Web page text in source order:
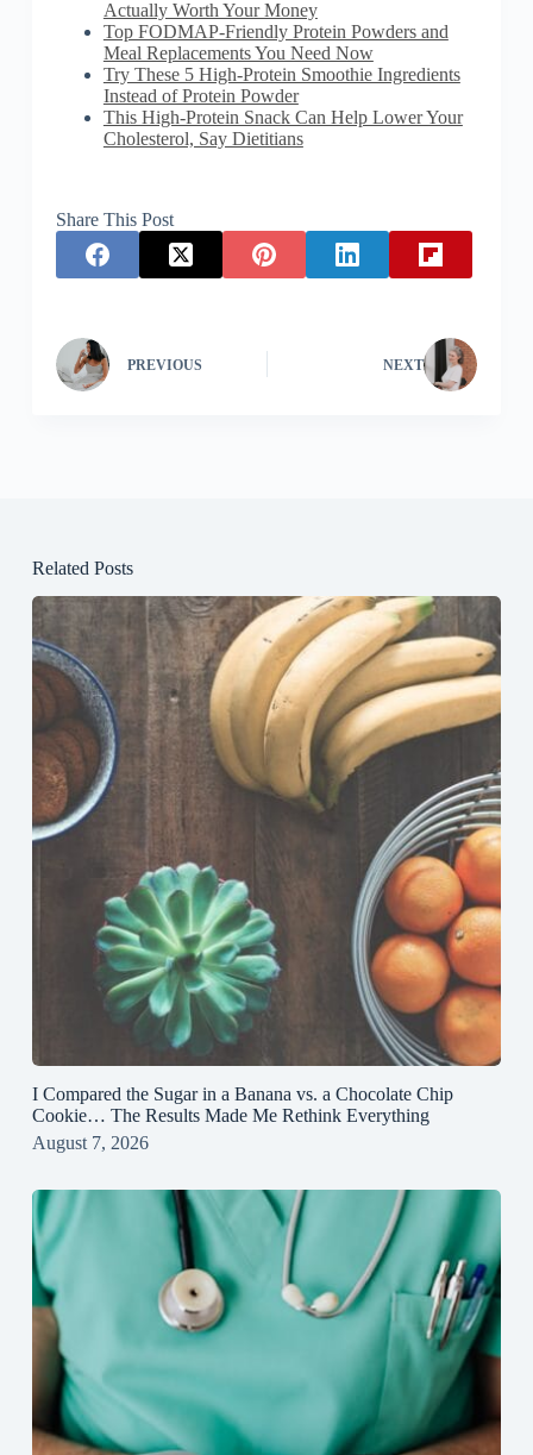
Actually Worth Your Money
Top FODMAP-Friendly Protein Powders and
Meal Replacements You Need Now
Try These 5 High-Protein Smoothie Ingredients
Instead of Protein Powder
This High-Protein Snack Can Help Lower Your
Cholesterol, Say Dietitians
Share This Post
PREVIOUS NEXT
Related Posts
I Compared the Sugar in a Banana vs. a Chocolate Chip
Cookie… The Results Made Me Rethink Everything
August 7, 2026